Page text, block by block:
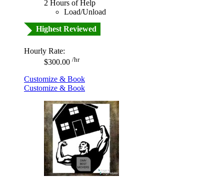
2 Hours of Help
Load/Unload
Highest Reviewed
Hourly Rate:
$300.00 /hr
Customize & Book
Customize & Book